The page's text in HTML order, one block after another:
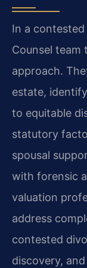
In a
Counsel team
approach.
estate,
to equitable
statutory
spousal
with forensic
valuation
address
contested
discovery,